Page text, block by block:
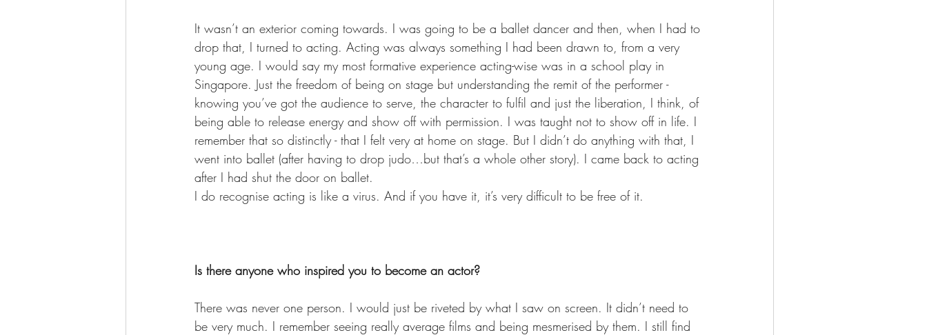
It wasn’t an exterior coming towards. I was going to be a ballet dancer and then, when I had to
drop that, I turned to acting. Acting was always something I had been drawn to, from a very
young age. I would say my most formative experience acting-wise was in a school play in
Singapore. Just the freedom of being on stage but understanding the remit of the performer -
knowing you’ve got the audience to serve, the character to fulfil and just the liberation, I think, of
being able to release energy and show off with permission. I was taught not to show off in life. I
remember that so distinctly - that I felt very at home on stage. But I didn’t do anything with that, I
went into ballet (after having to drop judo…but that’s a whole other story). I came back to acting
after I had shut the door on ballet.
I do recognise acting is like a virus. And if you have it, it’s very difficult to be free of it.
Is there anyone who inspired you to become an actor?
There was never one person. I would just be riveted by what I saw on screen. It didn’t need to
be very much. I remember seeing really average films and being mesmerised by them. I still find